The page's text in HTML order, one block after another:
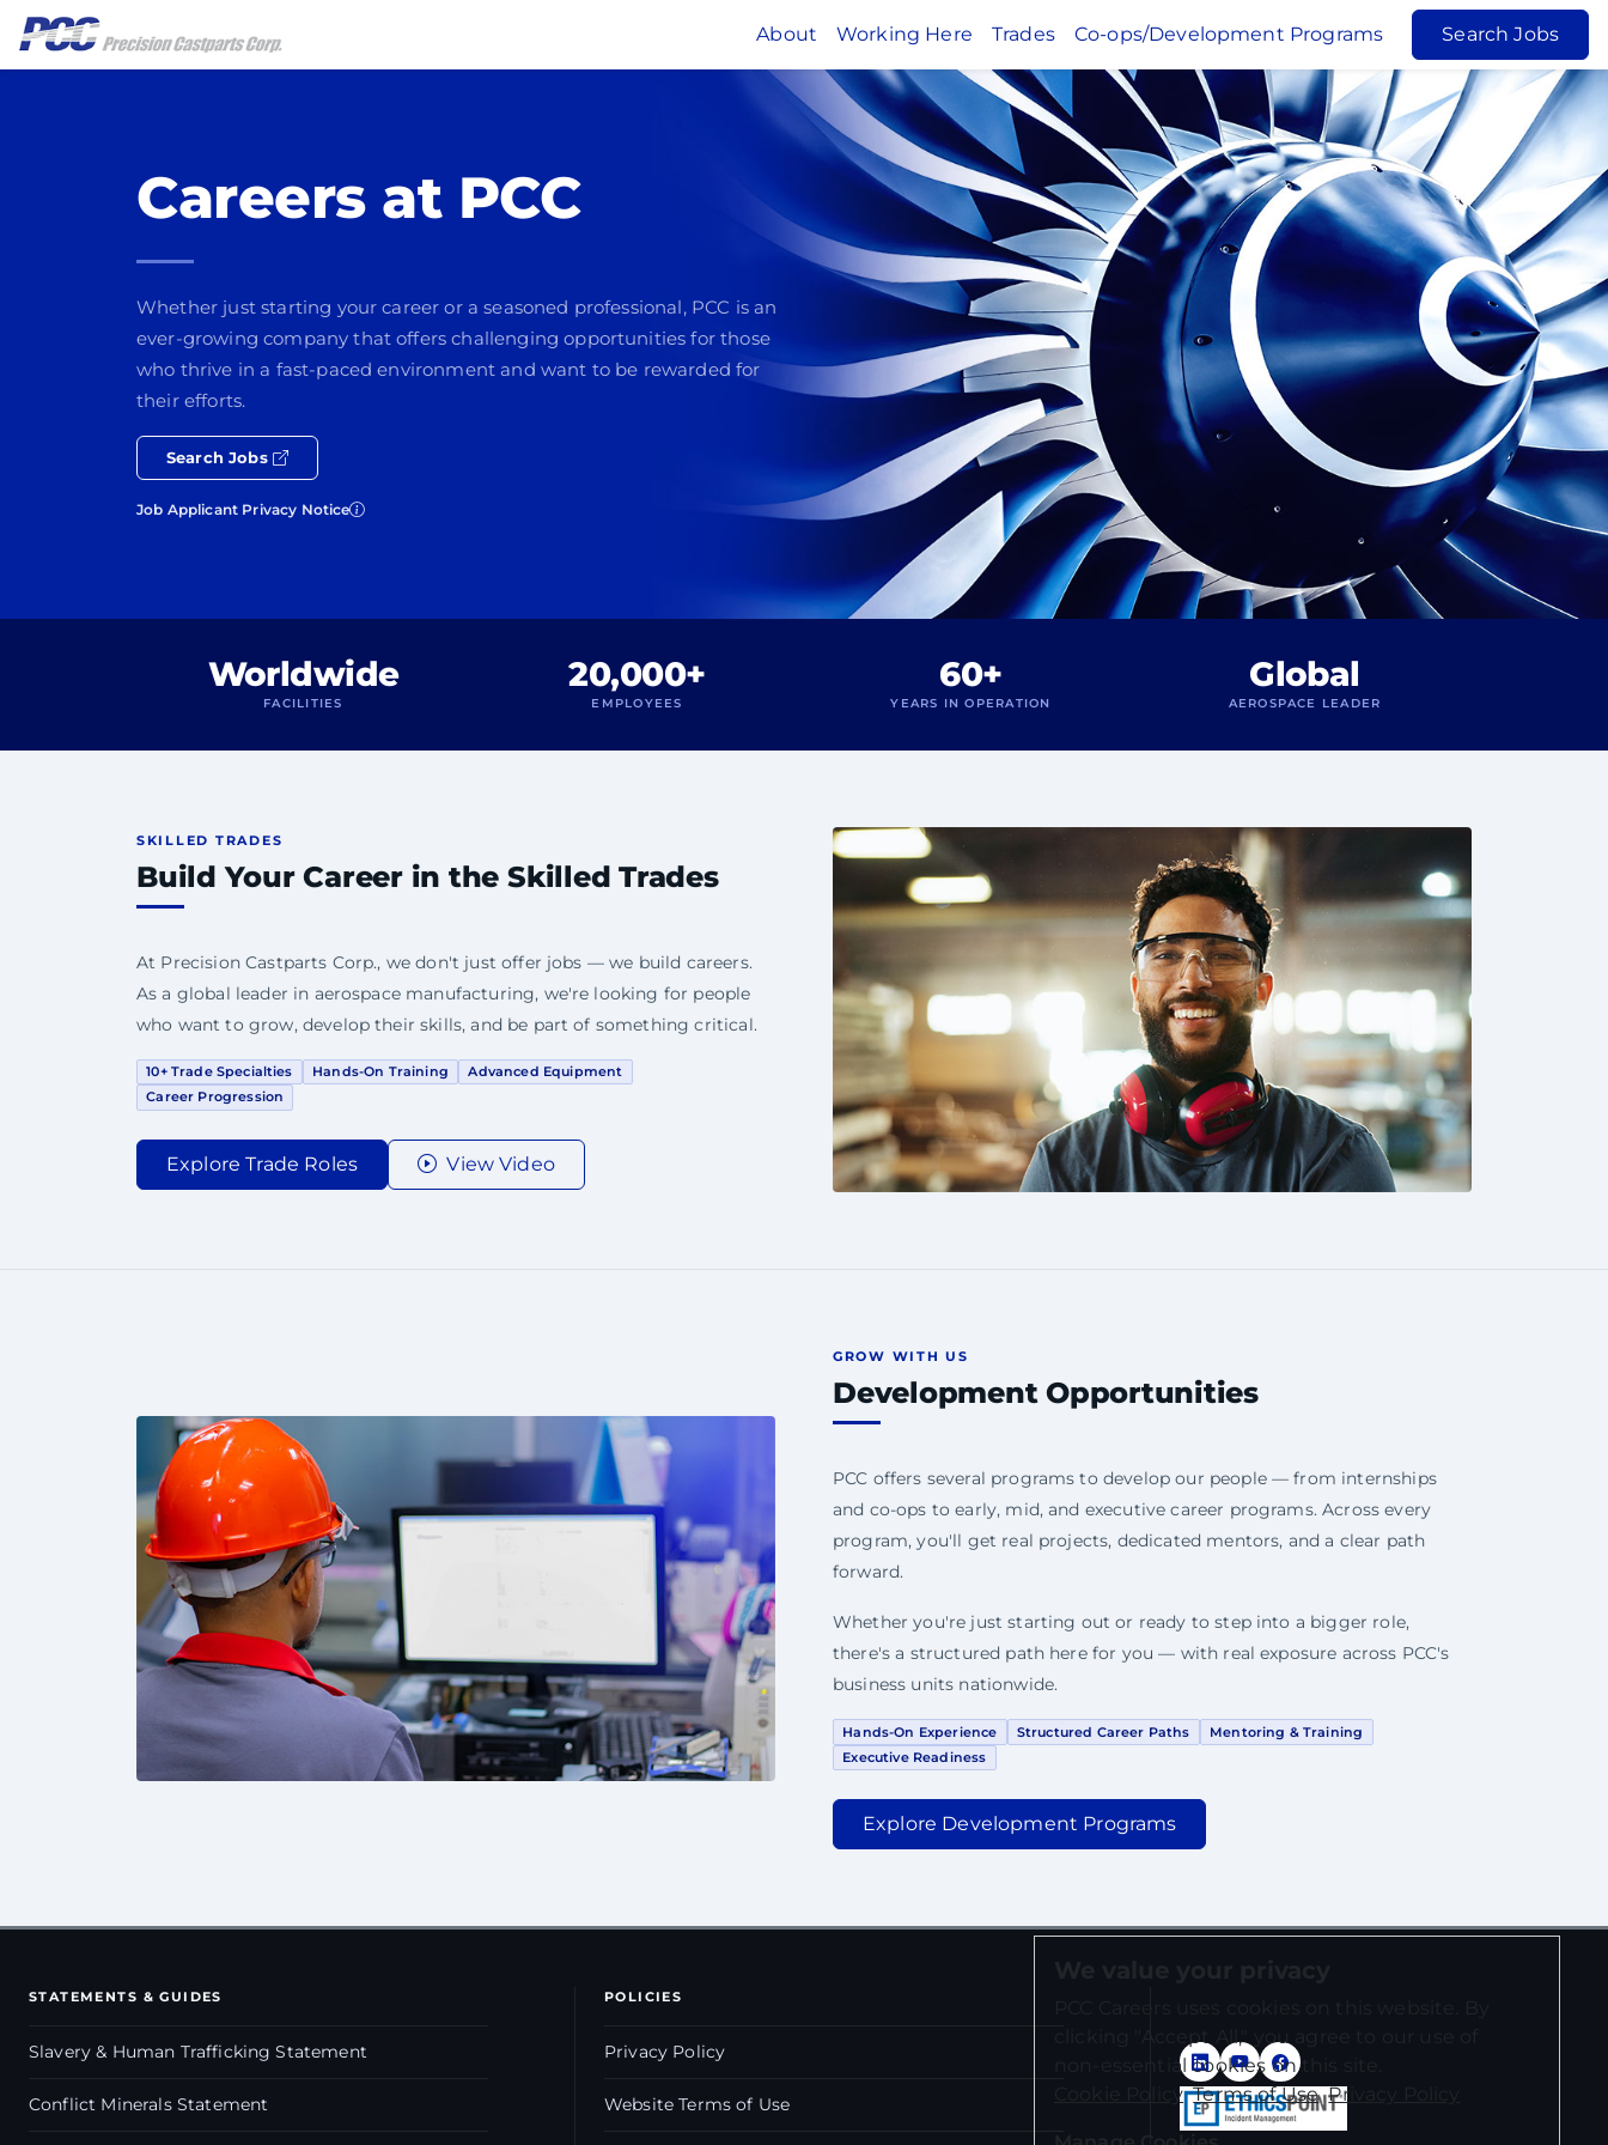
About Working Here Trades Co-ops/Development Programs Search Jobs
Careers at PCC
Whether just starting your career or a seasoned professional, PCC is an
ever-growing company that offers challenging opportunities for those
who thrive in a fast-paced environment and want to be rewarded for
their efforts.
Search Jobs
Job Applicant Privacy Notice
Worldwide
FACILITIES
20,000+
EMPLOYEES
60+
YEARS IN OPERATION
Global
AEROSPACE LEADER
SKILLED TRADES
Build Your Career in the Skilled Trades
At Precision Castparts Corp., we don't just offer jobs — we build careers.
As a global leader in aerospace manufacturing, we're looking for people
who want to grow, develop their skills, and be part of something critical.
10+ Trade Specialties Hands-On Training
Advanced Equipment
Career Progression
Explore Trade Roles View Video
GROW WITH US
Development Opportunities
PCC offers several programs to develop our people — from internships
and co-ops to early, mid, and executive career programs. Across every
program, you'll get real projects, dedicated mentors, and a clear path
forward.
Whether you're just starting out or ready to step into a bigger role,
there's a structured path here for you — with real exposure across PCC's
business units nationwide.
Hands-On Experience Structured Career Paths
Mentoring & Training
Executive Readiness
Explore Development Programs
STATEMENTS & GUIDES
Slavery & Human Trafficking Statement
Conflict Minerals Statement
POLICIES
Privacy Policy
Website Terms of Use
clicking "Accept All," you agree to our use of
non-essential cookies on this site.
Cookie Policy Terms of Use Privacy Policy